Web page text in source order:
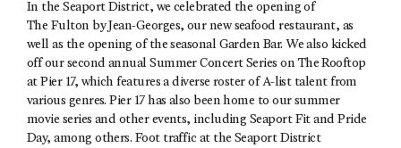
In the Seaport District, we celebrated the opening of
The Fulton by Jean-Georges, our new seafood restaurant, as
well as the opening of the seasonal Garden Bar. We also kicked
off our second annual Summer Concert Series on The Rooftop
at Pier 17, which features a diverse roster of A-list talent from
various genres. Pier 17 has also been home to our summer
movie series and other events, including Seaport Fit and Pride
Day, among others. Foot traffic at the Seaport District